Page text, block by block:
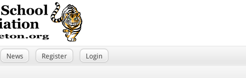
News Register Login